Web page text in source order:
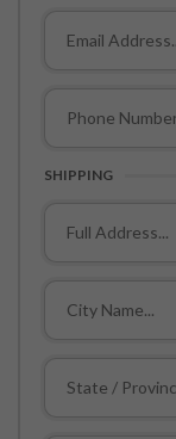
SHIPPING